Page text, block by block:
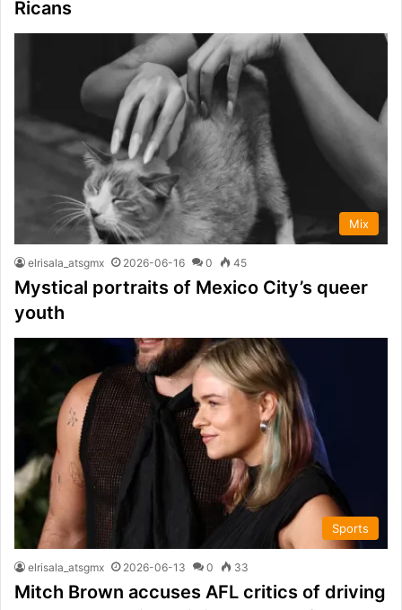
Ricans
Mix
elrisala_atsgmx 2026-06-16 0 45
Mystical portraits of Mexico City’s queer
youth
Sports
elrisala_atsgmx 2026-06-13 0 33
Mitch Brown accuses AFL critics of driving